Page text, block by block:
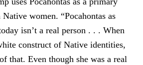
women. “Pocahontas as
isn’t a real person . . . When
construct of Native identities,
that. Even though she was a real